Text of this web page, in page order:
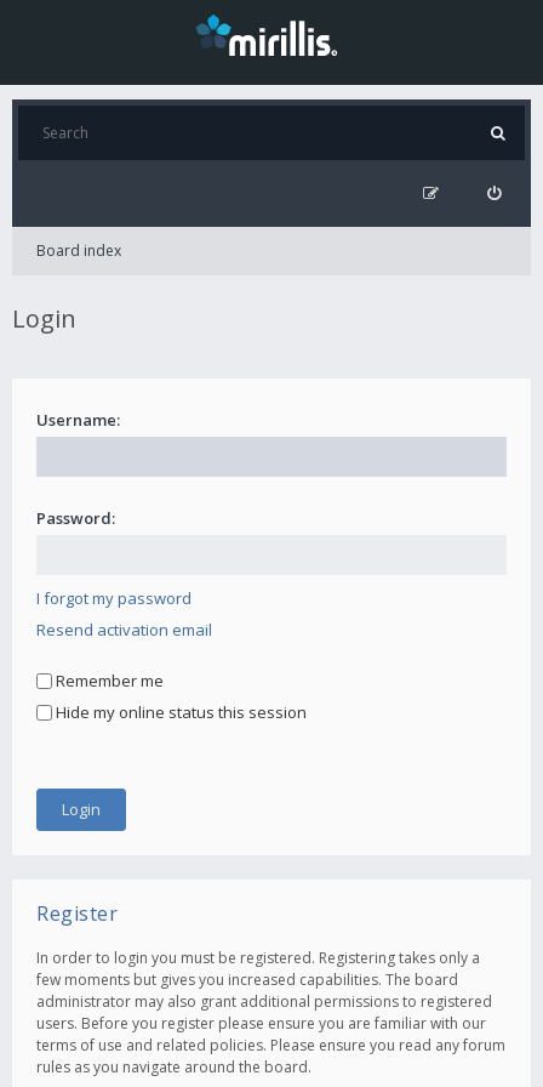
Board index
Login
Username:
Password:
I forgot my password
Resend activation email
Remember me
Hide my online status this session
Register
In order to login you must be registered. Registering takes only a
few moments but gives you increased capabilities. The board
administrator may also grant additional permissions to registered
users. Before you register please ensure you are familiar with our
terms of use and related policies. Please ensure you read any forum
rules as you navigate around the board.